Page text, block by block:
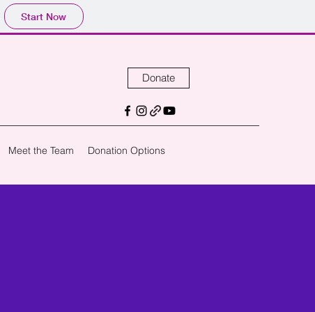
Start Now
Donate
Meet the Team Donation Options